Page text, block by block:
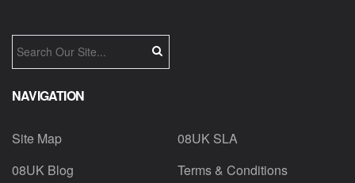
NAVIGATION
Site Map
08UK SLA
08UK Blog
Terms & Conditions